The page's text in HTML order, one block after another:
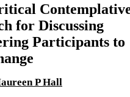
for Discussing
Participants to
P Hall